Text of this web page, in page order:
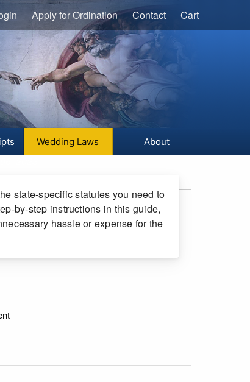
Apply for Ordination Contact Cart
Wedding Laws About
state-specific statutes you need to
by-step instructions in this guide,
hassle or expense for the